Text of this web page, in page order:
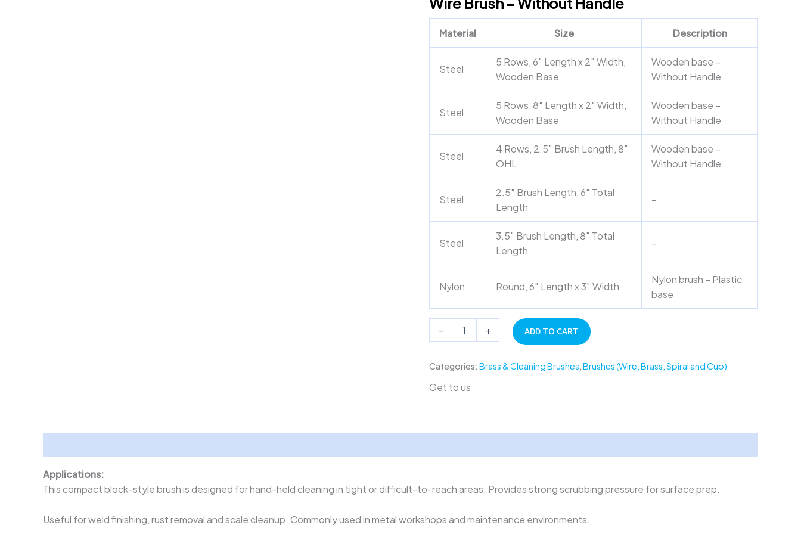
Material Size Description
Steel
5 Rows, 6″ Length x 2″ Width,
Wooden Base
Wooden base –
Without Handle
Steel
5 Rows, 8″ Length x 2″ Width,
Wooden Base
Wooden base –
Without Handle
Steel
4 Rows, 2.5″ Brush Length, 8″
OHL
Wooden base –
Without Handle
Steel
2.5″ Brush Length, 6″ Total
Length
–
Steel
3.5″ Brush Length, 8″ Total
Length
–
Nylon Round, 6″ Length x 3″ Width
Nylon brush – Plastic
base
-
Handle
+ ADD TO CART
Categories: Brass & Cleaning Brushes,Brushes (Wire, Brass, Spiral and Cup)
Get to us
Applications:
This compact block-style brush is designed for hand-held cleaning in tight or difficult-to-reach areas. Provides strong scrubbing pressure for surface prep.
Useful for weld finishing, rust removal and scale cleanup. Commonly used in metal workshops and maintenance environments.